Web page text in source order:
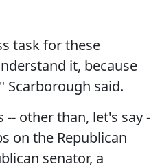
task for these
it, because
Scarborough said.
other than, let's say -
on the Republican
senator, a